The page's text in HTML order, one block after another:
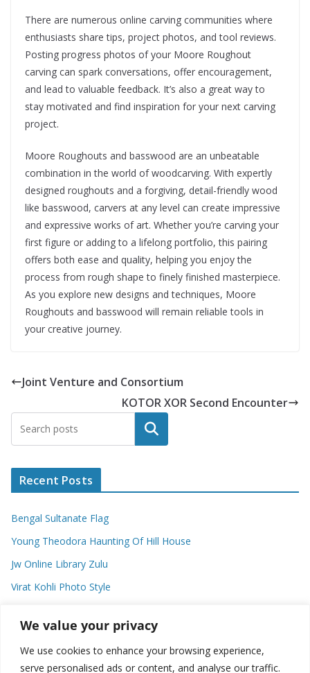
We value your privacy
We use cookies to enhance your browsing experience,
serve personalised ads or content, and analyse our traffic.
There are numerous online carving communities where
enthusiasts share tips, project photos, and tool reviews.
Posting progress photos of your Moore Roughout
carving can spark conversations, offer encouragement,
and lead to valuable feedback. It’s also a great way to
stay motivated and find inspiration for your next carving
project.
Moore Roughouts and basswood are an unbeatable
combination in the world of woodcarving. With expertly
designed roughouts and a forgiving, detail-friendly wood
like basswood, carvers at any level can create impressive
and expressive works of art. Whether you’re carving your
first figure or adding to a lifelong portfolio, this pairing
offers both ease and quality, helping you enjoy the
process from rough shape to finely finished masterpiece.
As you explore new designs and techniques, Moore
Roughouts and basswood will remain reliable tools in
your creative journey.
Joint Venture and Consortium
KOTOR XOR Second Encounter
Search
Recent Posts
Bengal Sultanate Flag
Young Theodora Haunting Of Hill House
Jw Online Library Zulu
Virat Kohli Photo Style
Categories